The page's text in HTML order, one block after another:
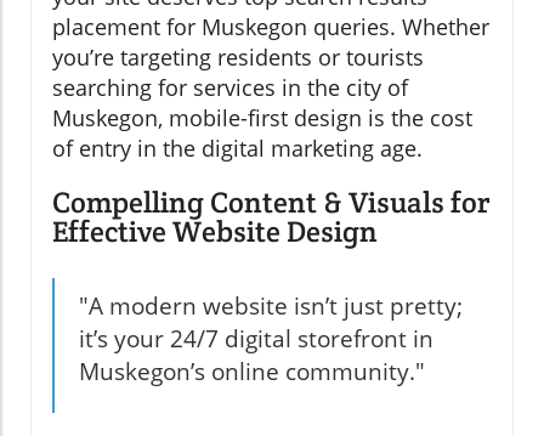
placement for Muskegon queries. Whether
you’re targeting residents or tourists
searching for services in the city of
Muskegon, mobile-first design is the cost
of entry in the digital marketing age.
Compelling Content & Visuals for
Effective Website Design
"A modern website isn’t just pretty;
it’s your 24/7 digital storefront in
Muskegon’s online community."